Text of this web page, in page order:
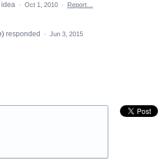
idea · Oct 1, 2010 · Report…
)responded · Jun 3, 2015